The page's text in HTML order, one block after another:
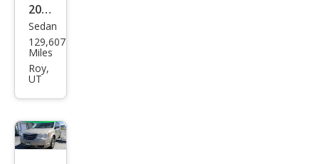
2012
Chry
sler
200
Sedan
129,607
Miles
Roy,
UT